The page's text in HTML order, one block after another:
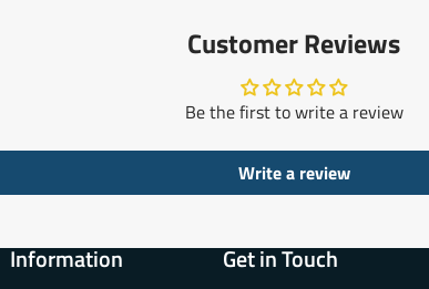
Customer Reviews
Be the first to write a review
Write a review
Information Get in Touch